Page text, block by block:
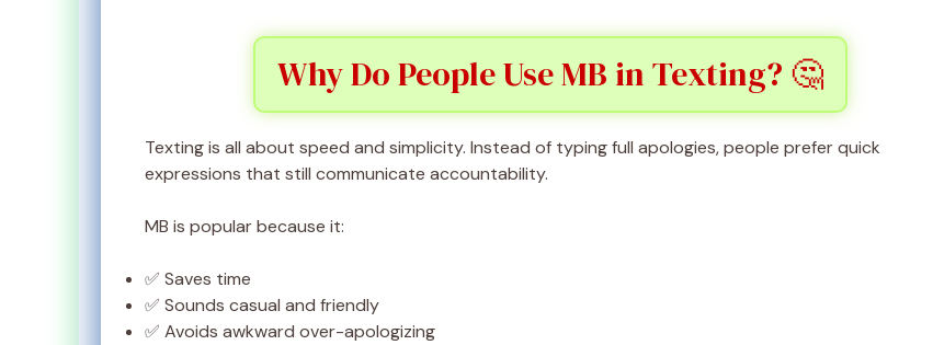
Why Do People Use MB in Texting? 🤔
Texting is all about speed and simplicity. Instead of typing full apologies, people prefer quick
expressions that still communicate accountability.
MB is popular because it:
✅ Saves time
✅ Sounds casual and friendly
✅ Avoids awkward over-apologizing